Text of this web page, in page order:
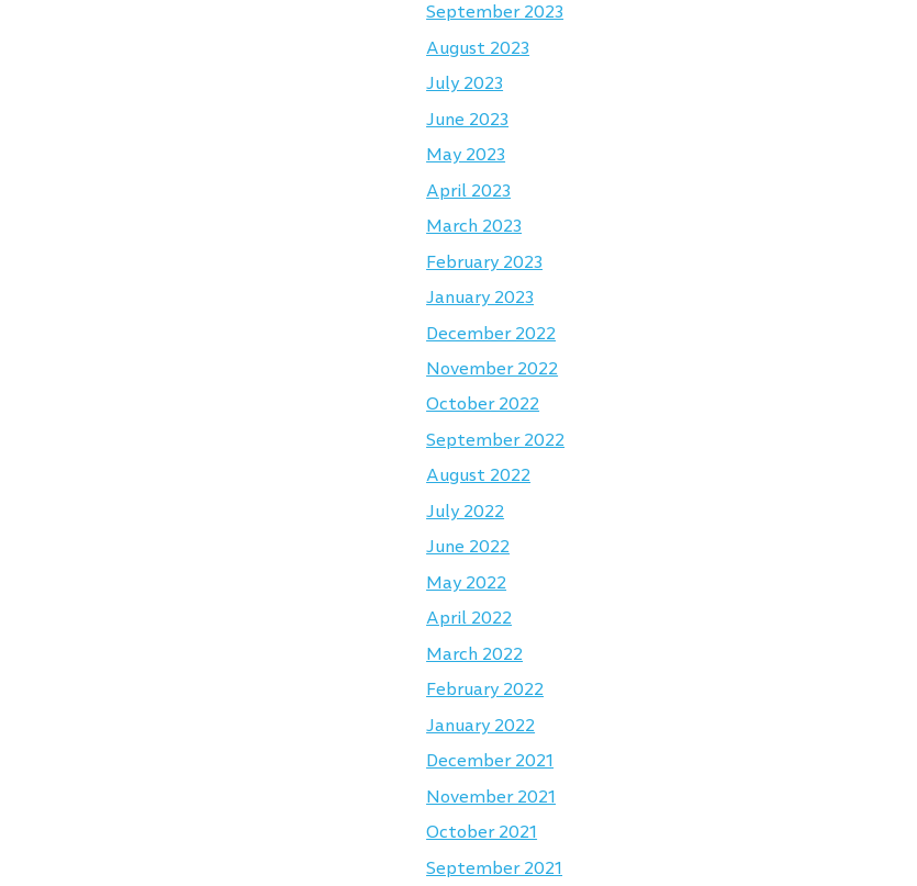
September 2023
August 2023
July 2023
June 2023
May 2023
April 2023
March 2023
February 2023
January 2023
December 2022
November 2022
October 2022
September 2022
August 2022
July 2022
June 2022
May 2022
April 2022
March 2022
February 2022
January 2022
December 2021
November 2021
October 2021
September 2021